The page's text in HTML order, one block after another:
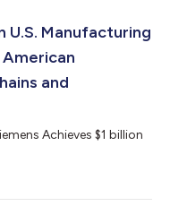
U.S. Manufacturing
and
Achieves $1 billion